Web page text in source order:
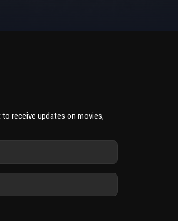
receive updates on movies,